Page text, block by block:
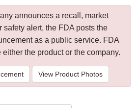
announces a recall, market
safety alert, the FDA posts the
as a public service. FDA
the product or the company.
View Product Photos